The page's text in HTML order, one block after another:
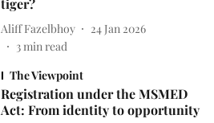
tiger?
Aliff Fazelbhoy
24 Jan 2026
3min read
The Viewpoint
Registration under the MSMED
Act: From identity to opportunity